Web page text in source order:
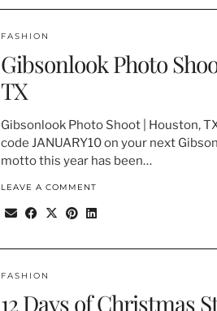
FASHION
Gibsonlook Photo
TX
Gibsonlook Photo Shoot | Houston,
code JANUARY10 on your next
motto this year has been…
LEAVE A COMMENT
FASHION
12 Days of Christmas